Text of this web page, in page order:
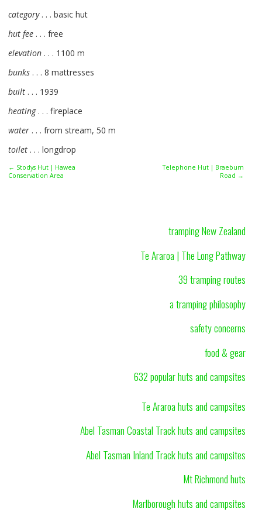
category. . . basic hut
hut fee . . . free
elevation . . . 1100 m
bunks . . . 8 mattresses
built . . . 1939
heating. . . fireplace
water . . . from stream, 50 m
toilet . . . longdrop
← Stodys Hut | Hawea
Conservation Area
Telephone Hut | Braeburn
Road →
tramping New Zealand
Te Araroa | The Long Pathway
39 tramping routes
a tramping philosophy
safety concerns
food & gear
632 popular huts and campsites
Te Araroa huts and campsites
Abel Tasman Coastal Track huts and campsites
Abel Tasman Inland Track huts and campsites
Mt Richmond huts
Marlborough huts and campsites